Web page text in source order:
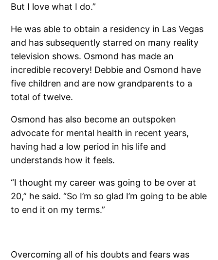
But I love what I do.”
He was able to obtain a residency in Las Vegas
and has subsequently starred on many reality
television shows. Osmond has made an
incredible recovery! Debbie and Osmond have
five children and are now grandparents to a
total of twelve.
Osmond has also become an outspoken
advocate for mental health in recent years,
having had a low period in his life and
understands how it feels.
“I thought my career was going to be over at
20,” he said. “So I’m so glad I’m going to be able
to end it on my terms.”
Overcoming all of his doubts and fears was